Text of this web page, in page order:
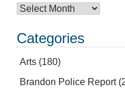
Categories
Arts (180)
Brandon Police Report